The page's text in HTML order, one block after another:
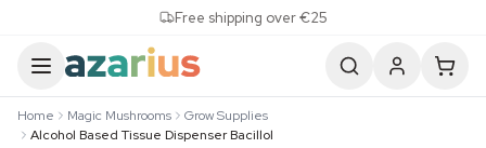
Free shipping over €25
Home Magic Mushrooms
Grow Supplies
Alcohol Based Tissue Dispenser Bacillol